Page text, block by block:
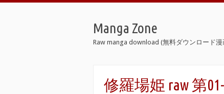
Manga Zone
Raw manga download (無料ダウンロード漫
修羅場姫 raw 第01-